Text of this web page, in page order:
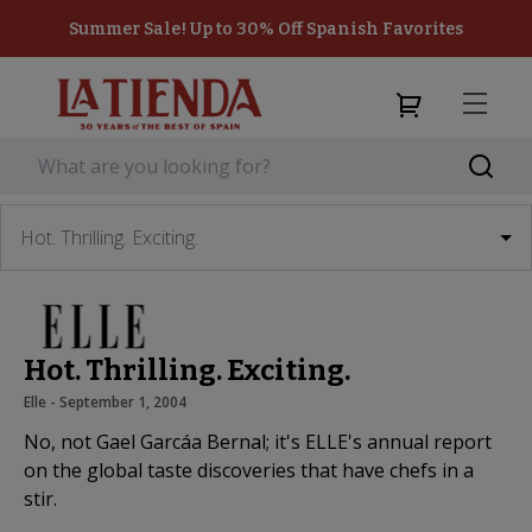
Summer Sale! Up to 30% Off Spanish Favorites
Hot. Thrilling. Exciting.
Hot. Thrilling. Exciting.
Elle - September 1, 2004
No, not Gael Garcáa Bernal; it's ELLE's annual report
on the global taste discoveries that have chefs in a
stir.